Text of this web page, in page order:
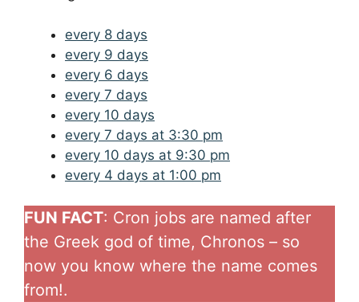
every 8 days
every 9 days
every 6 days
every 7 days
every 10 days
every 7 days at 3:30 pm
every 10 days at 9:30 pm
every 4 days at 1:00 pm
FUN FACT: Cron jobs are named after
the Greek god of time, Chronos – so
now you know where the name comes
from!.